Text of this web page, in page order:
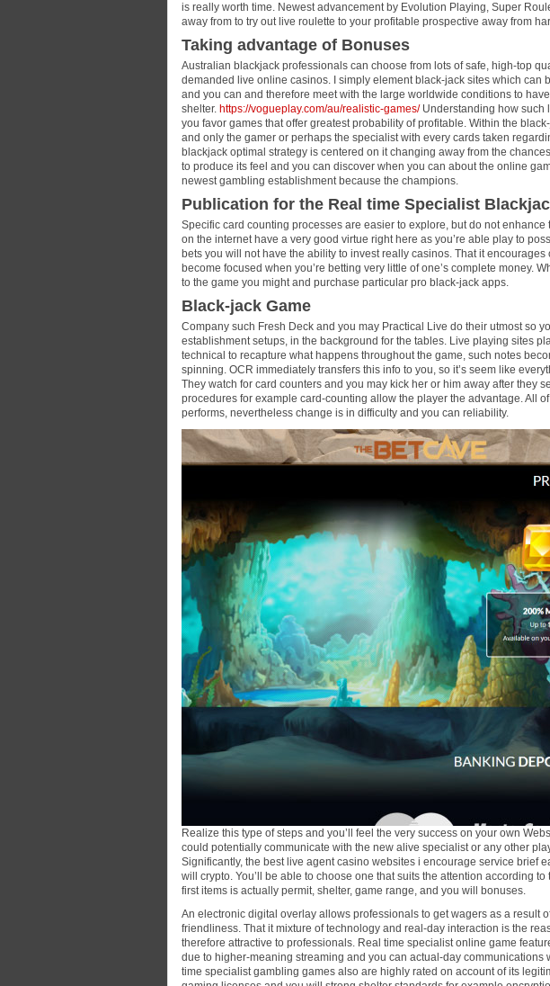
is really worth time. Newest advancement by Evolution Playing, Super
away from to try out live roulette to your profitable prospective away from
Taking advantage of Bonuses
Australian blackjack professionals can choose from lots of safe, high-top
demanded live online casinos. I simply element black-jack sites which can
and you can and therefore meet with the large worldwide conditions to
shelter. https://vogueplay.com/au/realistic-games/Understanding how such
you favor games that offer greatest probability of profitable. Within the
and only the gamer or perhaps the specialist with every cards taken
blackjack optimal strategy is centered on it changing away from the
to produce its feel and you can discover when you can about the online
newest gambling establishment because the champions.
Publication for the Real time Specialist
Specific card counting processes are easier to explore, but do not enhance
on the internet have a very good virtue right here as you’re able play to
bets you will not have the ability to invest really casinos. That it encourages
become focused when you’re betting very little of one’s complete money.
to the game you might and purchase particular pro black-jack apps.
Black-jack Game
Company such Fresh Deck and you may Practical Live do their utmost so
establishment setups, in the background for the tables. Live playing sites
technical to recapture what happens throughout the game, such notes
spinning. OCR immediately transfers this info to you, so it’s seem like
They watch for card counters and you may kick her or him away after they
procedures for example card-counting allow the player the advantage. All
performs, nevertheless change is in difficulty and you can reliability.
Realize this type of steps and you’ll feel the very success on your own
could potentially communicate with the new alive specialist or any other
Significantly, the best live agent casino websites i encourage service brief
will crypto. You’ll be able to choose one that suits the attention according
first items is actually permit, shelter, game range, and you will bonuses.
An electronic digital overlay allows professionals to get wagers as a result
friendliness. That it mixture of technology and real-day interaction is the
therefore attractive to professionals. Real time specialist online game
due to higher-meaning streaming and you can actual-day communications
time specialist gambling games also are highly rated on account of its